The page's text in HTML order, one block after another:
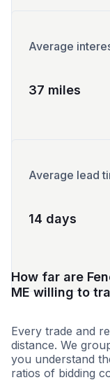
Average
37 miles
Average lead
14 days
How far are
ME willing to
Every trade and
distance. We
you understand
ratios of bidding